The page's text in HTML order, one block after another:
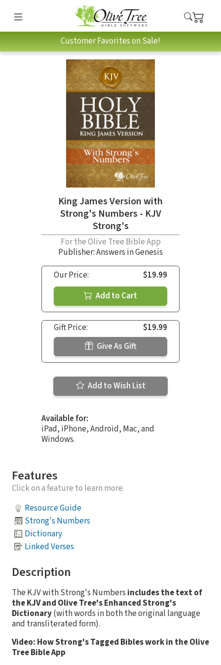
Customer Favorites on Sale!
King James Version with
Strong's Numbers - KJV
Strong's
For the Olive Tree Bible App
Publisher: Answers in Genesis
Our Price:
$19.99
Add to Cart
Gift Price:
$19.99
Give As Gift
Add to Wish List
Available for:
iPad, iPhone, Android, Mac, and
Windows.
Features
Click on a feature to learn more.
Resource Guide
Strong's Numbers
Dictionary
Linked Verses
Description
The KJV with Strong's Numbers includes the text of
the KJV and Olive Tree's Enhanced Strong's
Dictionary(with words in both the original language
and transliterated form).
Video: How Strong's Tagged Bibles work in the Olive
Tree Bible App